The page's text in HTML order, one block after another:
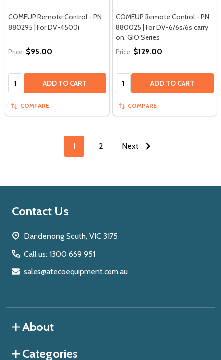
COMEUP Remote Control - PN
880295 | For DV-4500i
Price: $95.00
Quantity: ADD TO CART
COMPARE
COMEUP Remote Control - PN
880025 | For DV-6/6s/6s carry
on, GIO Series
Price: $129.00
Quantity: ADD TO CART
COMPARE
1 2 Next
Footer
Contact Us
Dandenong South, VIC 3175
Call us: 1300 669 951
sales@atecoequipment.com.au
About
Categories